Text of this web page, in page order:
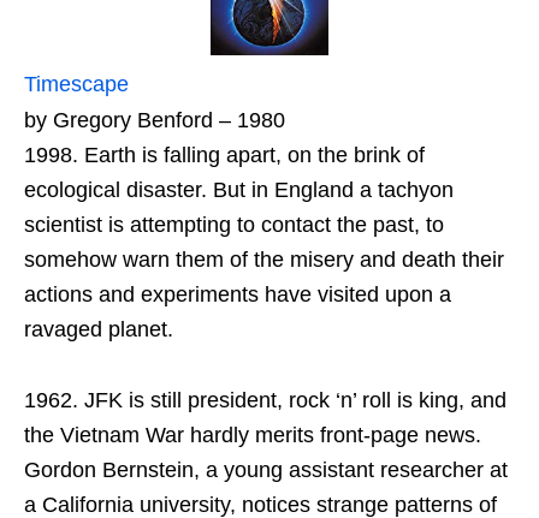
Timescape
by Gregory Benford – 1980
1998. Earth is falling apart, on the brink of
ecological disaster. But in England a tachyon
scientist is attempting to contact the past, to
somehow warn them of the misery and death their
actions and experiments have visited upon a
ravaged planet.
1962. JFK is still president, rock ‘n’ roll is king, and
the Vietnam War hardly merits front-page news.
Gordon Bernstein, a young assistant researcher at
a California university, notices strange patterns of